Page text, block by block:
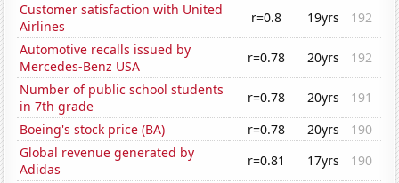
Customer satisfaction with United
Airlines
r=0.8 19yrs
192
Automotive recalls issued by
Mercedes-Benz USA
r=0.78 20yrs
192
Number of public school students
in 7th grade
r=0.78 20yrs
191
Boeing's stock price (BA)
r=0.78 20yrs
190
Global revenue generated by
Adidas
r=0.81 17yrs
190